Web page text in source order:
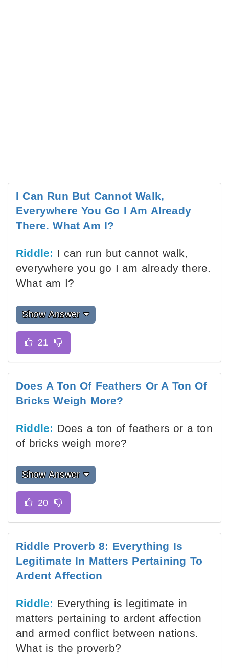
I Can Run But Cannot Walk,
Everywhere You Go I Am Already
There. What Am I?
Riddle: I can run but cannot walk,
everywhere you go I am already there.
What am I?
Show Answer
Does A Ton Of Feathers Or A Ton Of
Bricks Weigh More?
Riddle: Does a ton of feathers or a ton
of bricks weigh more?
Show Answer
Riddle Proverb 8: Everything Is
Legitimate In Matters Pertaining To
Ardent Affection
Riddle: Everything is legitimate in
matters pertaining to ardent affection
and armed conflict between nations.
What is the proverb?